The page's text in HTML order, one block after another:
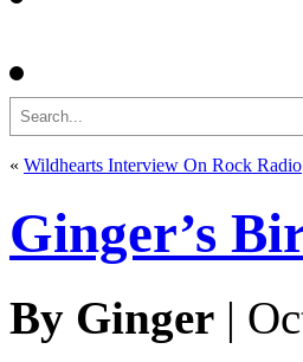
Search
« Wildhearts Interview On Rock Radio
Ginger’s
By Ginger |